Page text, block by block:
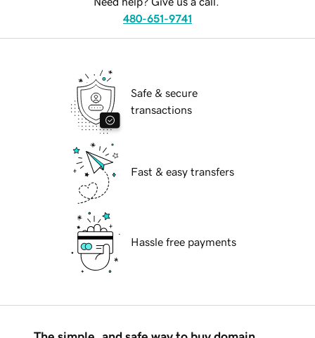
480-651-9741
Safe & secure
transactions
Fast & easy transfers
Hassle free payments